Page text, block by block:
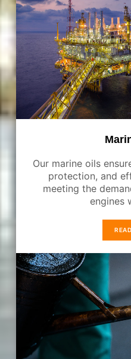
Our marine oils
protection, and
meeting the
engines